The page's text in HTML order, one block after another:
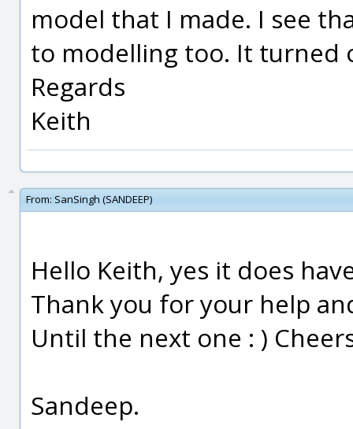
model that I made. I see
to modelling too. It turned
Regards
Keith
From: SanSingh (SANDEEP)
Hello Keith, yes it does
Thank you for your help
Until the next one : )
Sandeep.